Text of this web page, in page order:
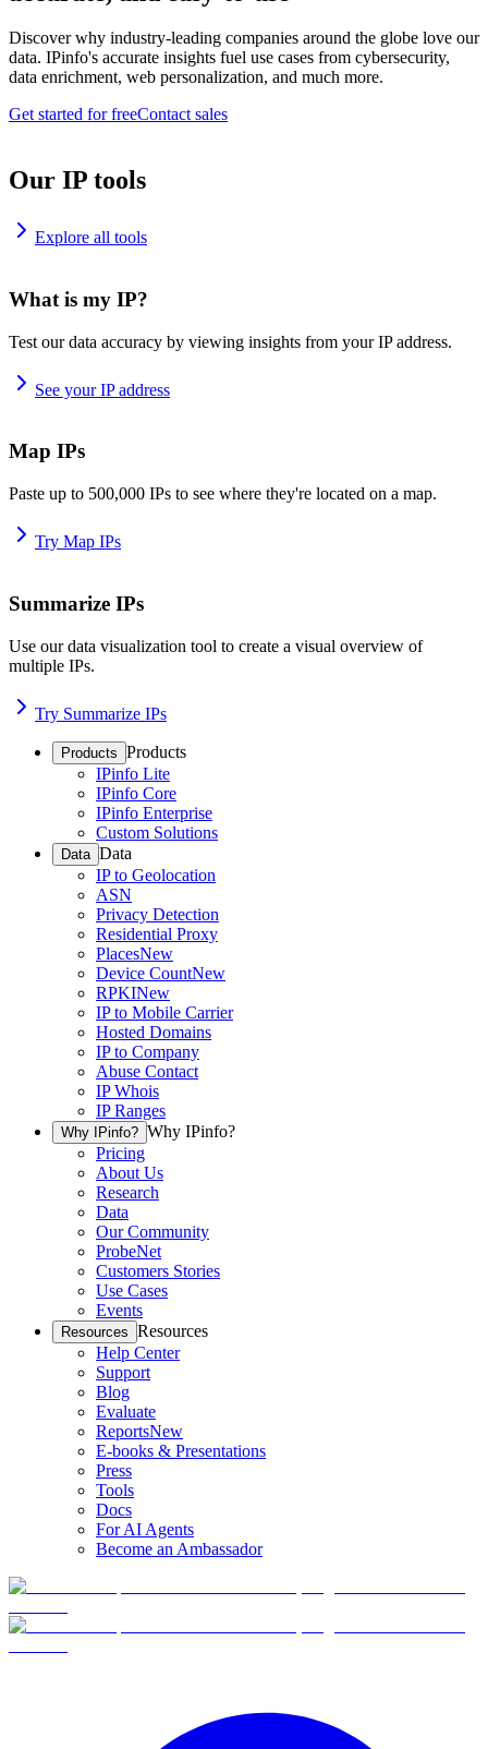
Discover why industry-leading companies around the globe love our
data. IPinfo's accurate insights fuel use cases from cybersecurity,
data enrichment, web personalization, and much more.
Get started for freeContact sales
Our IP tools
Explore all tools
What is my IP?
Test our data accuracy by viewing insights from your IP address.
See your IP address
Map IPs
Paste up to 500,000 IPs to see where they're located on a map.
Try Map IPs
Summarize IPs
Use our data visualization tool to create a visual overview of
multiple IPs.
Try Summarize IPs
Products Products
IPinfo Lite
IPinfo Core
IPinfo Enterprise
Custom Solutions
Data Data
IP to Geolocation
ASN
Privacy Detection
Residential Proxy
PlacesNew
Device CountNew
RPKINew
IP to Mobile Carrier
Hosted Domains
IP to Company
Abuse Contact
IP Whois
IP Ranges
Why IPinfo? Why IPinfo?
Pricing
About Us
Research
Data
Our Community
ProbeNet
Customers Stories
Use Cases
Events
Resources Resources
Help Center
Support
Blog
Evaluate
ReportsNew
E-books & Presentations
Press
Tools
Docs
For AI Agents
Become an Ambassador